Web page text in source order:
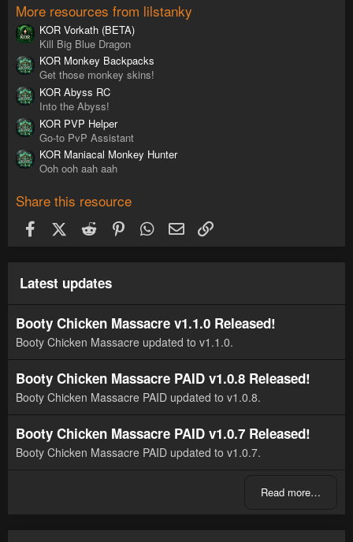
More resources from lilstanky
KOR Vorkath (BETA)
Kill Big Blue Dragon
KOR Monkey Backpacks
Get those monkey skins!
KOR Abyss RC
Into the Abyss!
KOR PVP Helper
Go-to PvP Assistant
KOR Maniacal Monkey Hunter
Ooh ooh aah aah
Share this resource
FacebookX (Twitter)
Reddit PinterestWhatsApp
Email
Latest updates
Booty Chicken Massacre v1.1.0 Released!
Booty Chicken Massacre updated to v1.1.0.
Booty Chicken Massacre PAID v1.0.8 Released!
Booty Chicken Massacre PAID updated to v1.0.8.
Booty Chicken Massacre PAID v1.0.7 Released!
Booty Chicken Massacre PAID updated to v1.0.7.
Read more…